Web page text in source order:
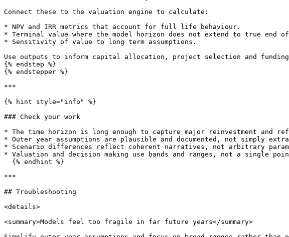
Connect these to the valuation engine to calculate:
* NPV and IRR metrics that account for full life behaviour.
* Terminal value where the model horizon does not extend to true end
* Sensitivity of value to long term assumptions.
Use outputs to inform capital allocation, project selection and
{% endstep %}
{% endstepper %}
***
{% hint style="info" %}
### Check your work
* The time horizon is long enough to capture major reinvestment and
* Outer year assumptions are plausible and documented, not simply
* Scenario differences reflect coherent narratives, not arbitrary
* Valuation and decision making use bands and ranges, not a single
***
## Troubleshooting
<details>
<summary>Models feel too fragile in far future years</summary>